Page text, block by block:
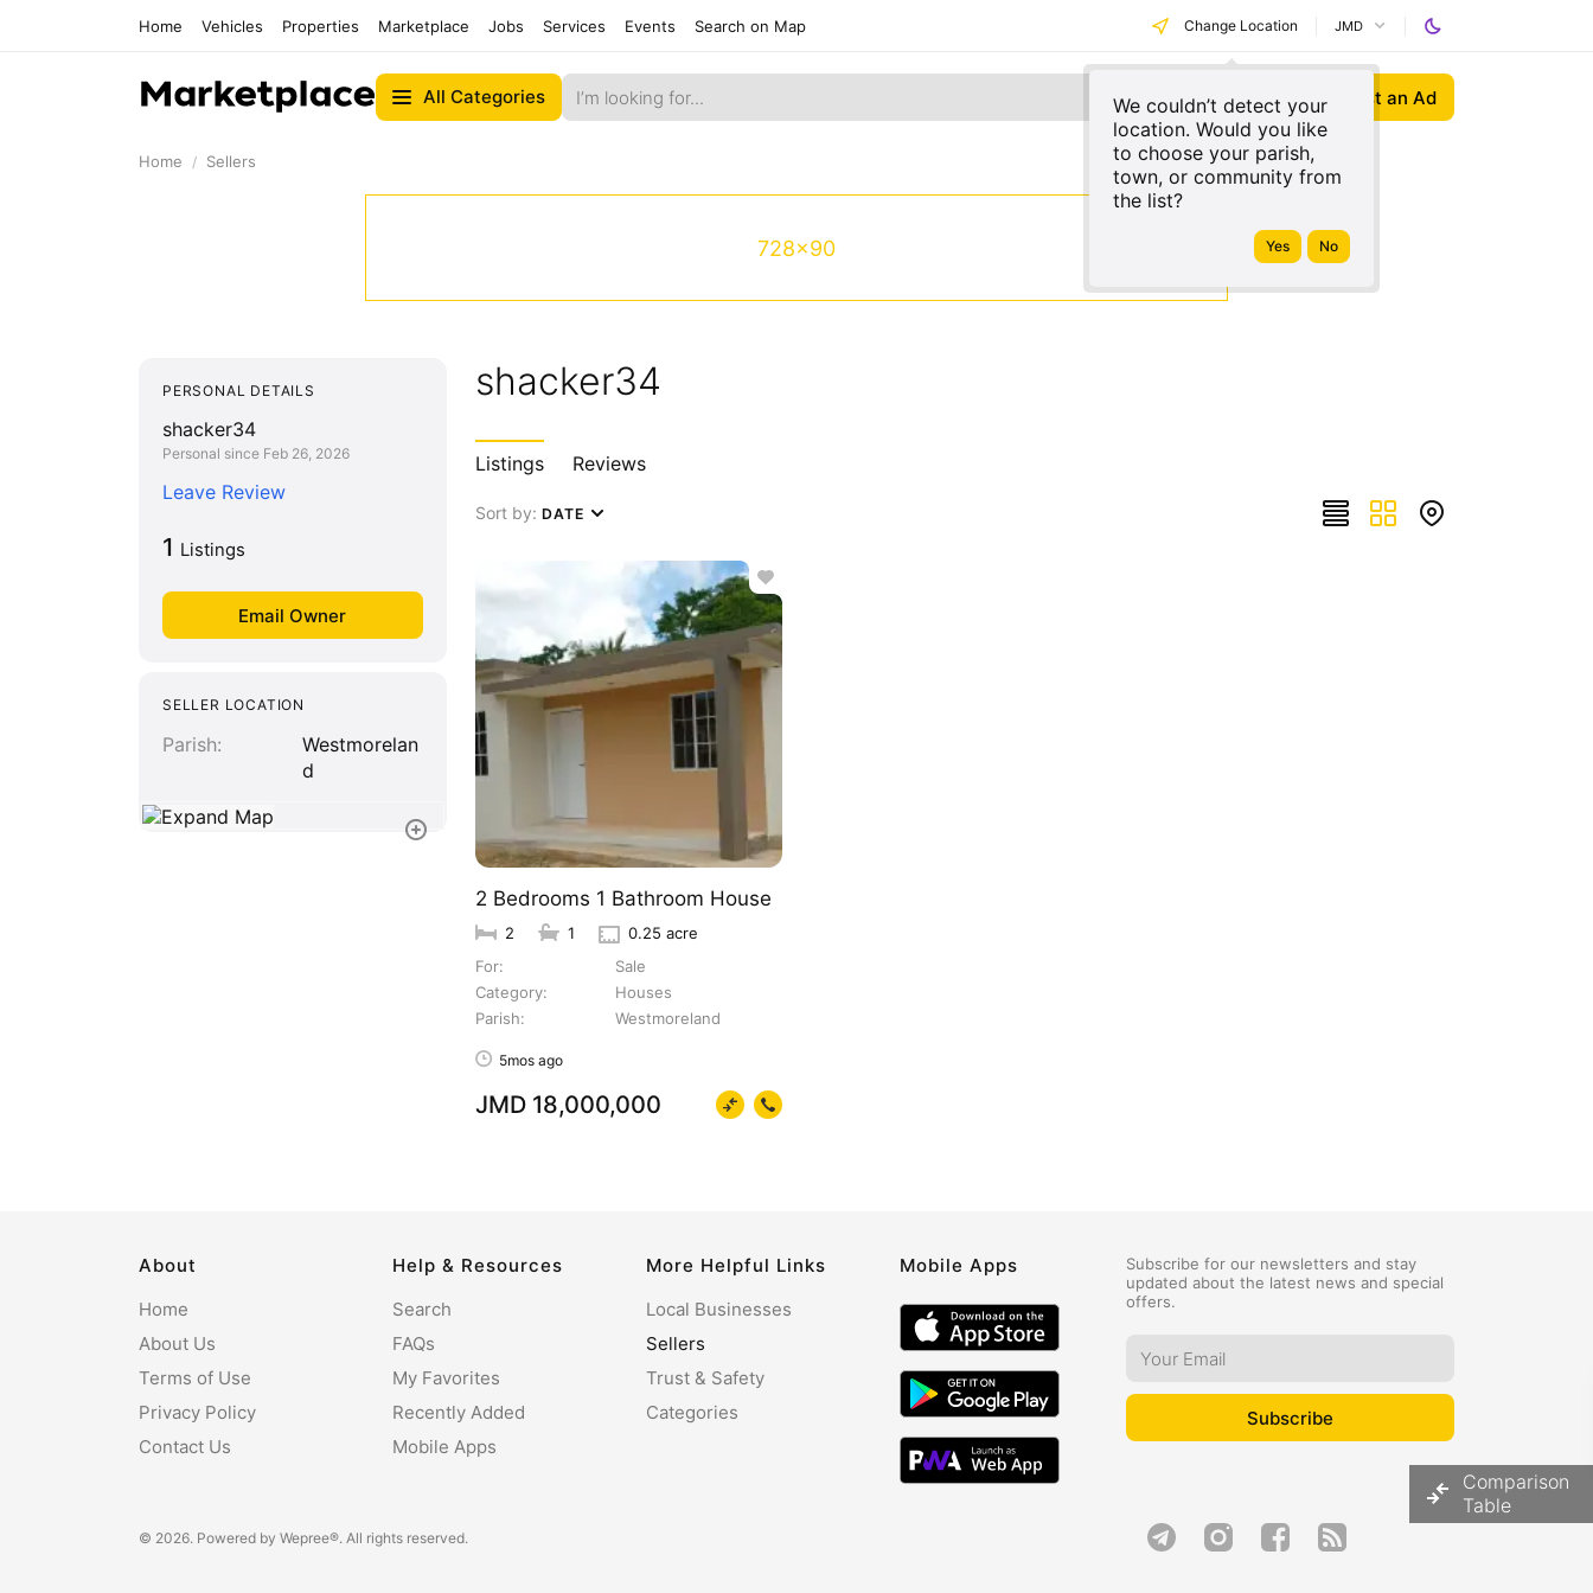
Home Vehicles Properties Marketplace Jobs Services Events Search on Map Change Location
We couldn’t detect your
location. Would you like
to choose your parish,
town, or community from
the list?
JMD
All Categories Post an Ad
Home Sellers
728x90
PERSONAL DETAILS
shacker34
Personal since Feb 26, 2026
Leave Review
1 Listings
SELLER LOCATION
Parish
Westmorelan
d
shacker34
Listings Reviews
Sort by: DATE
2 Bedrooms 1 Bathroom House
2 1
0.25 acre
For
Sale
Category
Houses
Parish
Westmoreland
5mos ago
JMD 18,000,000
Subscribe for our newsletters and stay
updated about the latest news and special
offers.
About
Home
About Us
Terms of Use
Privacy Policy
Contact Us
Help & Resources
Search
FAQs
My Favorites
Recently Added
Mobile Apps
More Helpful Links
Local Businesses
Sellers
Trust & Safety
Categories
Mobile Apps
© 2026. Powered by Wepree®. All rights reserved.
Comparison
Table